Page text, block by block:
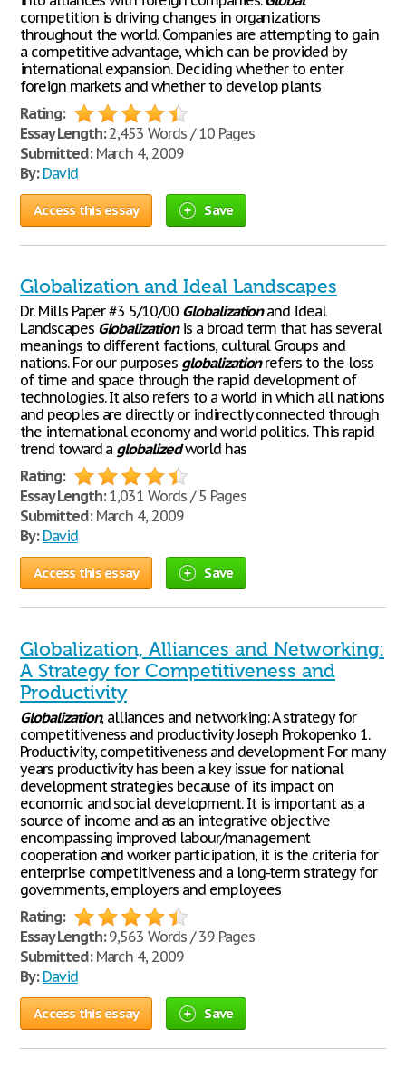
competition is driving changes in organizations
throughout the world. Companies are attempting to gain
a competitive advantage, which can be provided by
international expansion. Deciding whether to enter
foreign markets and whether to develop plants
Rating:
Essay Length:2,453 Words / 10 Pages
Submitted:March 4, 2009
By: David
Access this essay Save
Globalization and Ideal Landscapes
Dr. Mills Paper #3 5/10/00 Globalizationand Ideal
Landscapes Globalizationis a broad term that has several
meanings to different factions, cultural Groups and
nations. For our purposes globalizationrefers to the loss
of time and space through the rapid development of
technologies. It also refers to a world in which all nations
and peoples are directly or indirectly connected through
the international economy and world politics. This rapid
trend toward a globalizedworld has
Rating:
Essay Length:1,031 Words / 5 Pages
Submitted:March 4, 2009
By: David
Access this essay Save
Globalization, Alliances and Networking:
A Strategy for Competitiveness and
Productivity
Globalization, alliances and networking: A strategy for
competitiveness and productivity Joseph Prokopenko 1.
Productivity, competitiveness and development For many
years productivity has been a key issue for national
development strategies because of its impact on
economic and social development. It is important as a
source of income and as an integrative objective
encompassing improved labour/management
cooperation and worker participation, it is the criteria for
enterprise competitiveness and a long-term strategy for
governments, employers and employees
Rating:
Essay Length:9,563 Words / 39 Pages
Submitted:March 4, 2009
By: David
Access this essay Save